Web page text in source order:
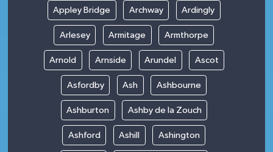
Appley Bridge Archway Ardingly
Arlesey Armitage Armthorpe
Arnold Arnside Arundel Ascot
Asfordby Ash Ashbourne
Ashburton Ashby de la Zouch
Ashford Ashill Ashington